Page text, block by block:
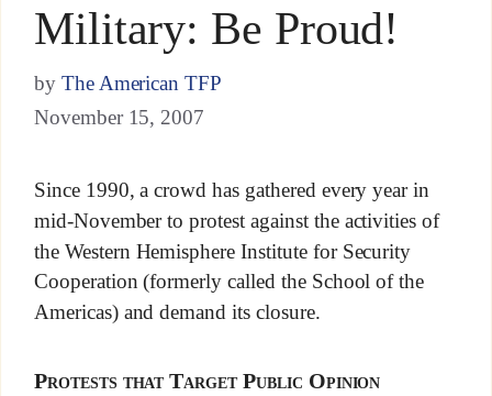
Military: Be Proud!
by The American TFP
November 15, 2007
Since 1990, a crowd has gathered every year in
mid-November to protest against the activities of
the Western Hemisphere Institute for Security
Cooperation (formerly called the School of the
Americas) and demand its closure.
Protests that Target Public Opinion